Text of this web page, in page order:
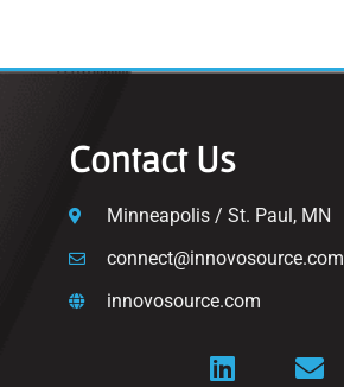
Contact Us
Minneapolis / St. Paul, MN
connect@innovosource.com
innovosource.com